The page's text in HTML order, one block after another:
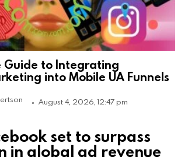
Guide to Integrating
into Mobile UA Funnels
August 4, 2026, 12:47 pm
set to surpass
in global ad revenue